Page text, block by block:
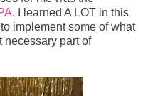
. I learned A LOT in this
implement some of what
necessary part of